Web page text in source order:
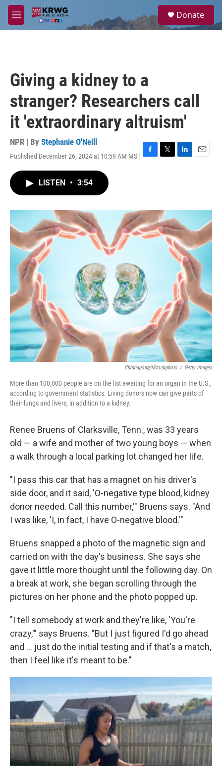
Skip to main content
M
e
a
Donate
Giving a kidney to a
stranger? Researchers call
it 'extraordinary altruism'
NPR | By Stephanie O'Neill
Published December 26, 2024 at 10:59 AM MST F
o
k
T
r
L
I
n
E
LISTEN • 3:54
Chinnapong/iStockphoto / Getty Images
More than 100,000 people are on the list awaiting for an organ in the U.S.,
according to government statistics. Living donors now can give parts of
their lungs and livers, in addition to a kidney.
Renee Bruens of Clarksville, Tenn., was 33 years
old — a wife and mother of two young boys — when
a walk through a local parking lot changed her life.
"I pass this car that has a magnet on his driver's
side door, and it said, 'O-negative type blood, kidney
donor needed. Call this number,'" Bruens says. "And
I was like, 'I, in fact, I have O-negative blood.'"
Bruens snapped a photo of the magnetic sign and
carried on with the day's business. She says she
gave it little more thought until the following day. On
a break at work, she began scrolling through the
pictures on her phone and the photo popped up.
"I tell somebody at work and they're like, 'You're
crazy,'" says Bruens. "But I just figured I'd go ahead
and … just do the initial testing and if that's a match,
then I feel like it's meant to be."